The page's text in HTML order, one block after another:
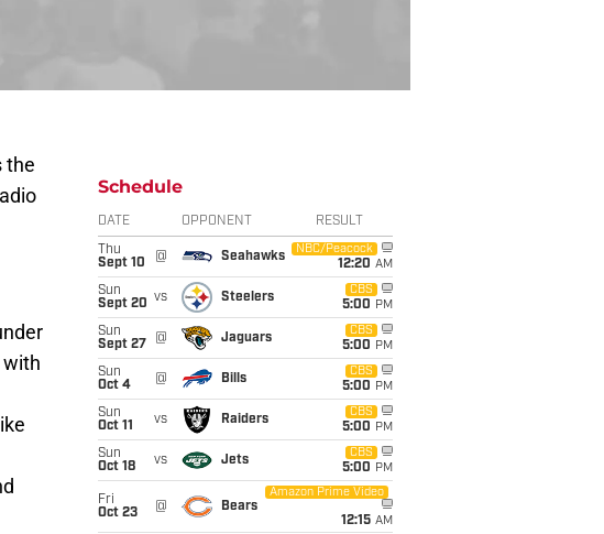
the
with
Schedule
DATE OPPONENT RESULT
Thu
Sept 10
@ Seahawks
NBC/Peacock
12:20 AM
Sun
Sept 20 vs Steelers
CBS
5:00 PM
Sun
Sept 27
@ Jaguars
CBS
5:00 PM
Sun
Oct 4
@ Bills
CBS
5:00 PM
Sun
Oct 11
vs Raiders
CBS
5:00 PM
Sun
Oct 18
vs Jets
CBS
5:00 PM
Fri
Oct 23
@ Bears
Amazon Prime Video
12:15 AM